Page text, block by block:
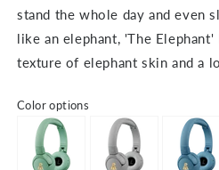
stand the whole day and even
like an elephant, 'The
texture of elephant skin and a
Color options